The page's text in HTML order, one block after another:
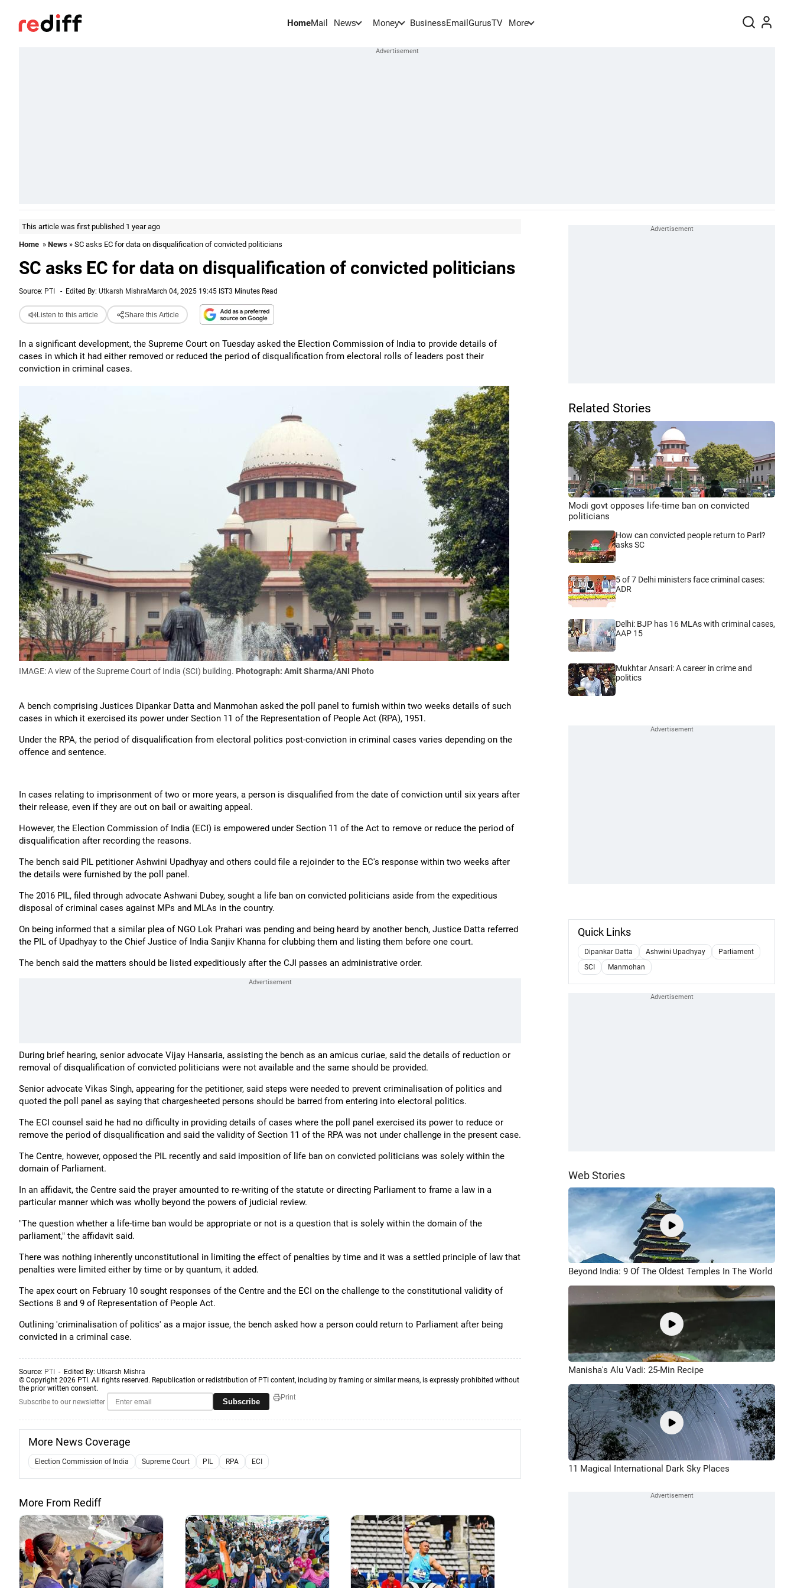
HomeMail News Money BusinessEmail GurusTV More
This article was first published 1 year ago
Home » News » SC asks EC for data on disqualification of convicted politicians
SC asks EC for data on disqualification of convicted politicians
Source: PTI - Edited By: Utkarsh Mishra March 04, 2025 19:45 IST3 Minutes Read
Listen to this article Share this Article
In a significant development, the Supreme Court on Tuesday asked the Election Commission of India to provide details of
cases in which it had either removed or reduced the period of disqualification from electoral rolls of leaders post their
conviction in criminal cases.
IMAGE: A view of the Supreme Court of India (SCI) building. Photograph: Amit Sharma/ANI Photo
A bench comprising Justices Dipankar Datta and Manmohan asked the poll panel to furnish within two weeks details of such
cases in which it exercised its power under Section 11 of the Representation of People Act (RPA), 1951.
Under the RPA, the period of disqualification from electoral politics post-conviction in criminal cases varies depending on the
offence and sentence.
In cases relating to imprisonment of two or more years, a person is disqualified from the date of conviction until six years after
their release, even if they are out on bail or awaiting appeal.
However, the Election Commission of India (ECI) is empowered under Section 11 of the Act to remove or reduce the period of
disqualification after recording the reasons.
The bench said PIL petitioner Ashwini Upadhyay and others could file a rejoinder to the EC's response within two weeks after
the details were furnished by the poll panel.
The 2016 PIL, filed through advocate Ashwani Dubey, sought a life ban on convicted politicians aside from the expeditious
disposal of criminal cases against MPs and MLAs in the country.
On being informed that a similar plea of NGO Lok Prahari was pending and being heard by another bench, Justice Datta referred
the PIL of Upadhyay to the Chief Justice of India Sanjiv Khanna for clubbing them and listing them before one court.
The bench said the matters should be listed expeditiously after the CJI passes an administrative order.
During brief hearing, senior advocate Vijay Hansaria, assisting the bench as an amicus curiae, said the details of reduction or
removal of disqualification of convicted politicians were not available and the same should be provided.
Senior advocate Vikas Singh, appearing for the petitioner, said steps were needed to prevent criminalisation of politics and
quoted the poll panel as saying that chargesheeted persons should be barred from entering into electoral politics.
The ECI counsel said he had no difficulty in providing details of cases where the poll panel exercised its power to reduce or
remove the period of disqualification and said the validity of Section 11 of the RPA was not under challenge in the present case.
The Centre, however, opposed the PIL recently and said imposition of life ban on convicted politicians was solely within the
domain of Parliament.
In an affidavit, the Centre said the prayer amounted to re-writing of the statute or directing Parliament to frame a law in a
particular manner which was wholly beyond the powers of judicial review.
"The question whether a life-time ban would be appropriate or not is a question that is solely within the domain of the
parliament," the affidavit said.
There was nothing inherently unconstitutional in limiting the effect of penalties by time and it was a settled principle of law that
penalties were limited either by time or by quantum, it added.
The apex court on February 10 sought responses of the Centre and the ECI on the challenge to the constitutional validity of
Sections 8 and 9 of Representation of People Act.
Outlining 'criminalisation of politics' as a major issue, the bench asked how a person could return to Parliament after being
convicted in a criminal case.
Source: PTI - Edited By: Utkarsh Mishra
© Copyright 2026 PTI. All rights reserved. Republication or redistribution of PTI content, including by framing or similar means, is expressly prohibited without
the prior written consent.
Subscribe to our newsletter
Subscribe Print
More News Coverage
Election Commission of India Supreme Court PIL RPA ECI
More From Rediff
Related Stories
Modi govt opposes life-time ban on convicted
politicians
How can convicted people return to Parl?
asks SC
5 of 7 Delhi ministers face criminal cases:
ADR
Delhi: BJP has 16 MLAs with criminal cases,
AAP 15
Mukhtar Ansari: A career in crime and
politics
Quick Links
Dipankar Datta Ashwini Upadhyay
Parliament
SCI
Manmohan
Web Stories
Beyond India: 9 Of The Oldest Temples In The World
Manisha's Alu Vadi: 25-Min Recipe
11 Magical International Dark Sky Places